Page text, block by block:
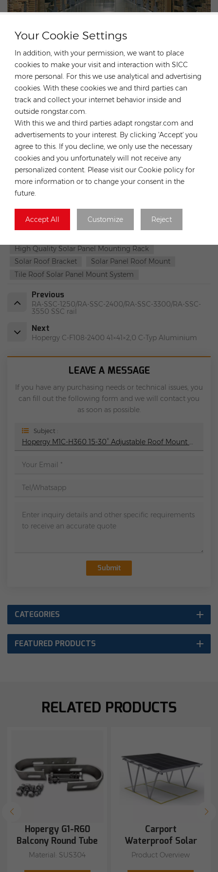
Your Cookie Settings
In addition, with your permission, we want to place
cookies to make your visit and interaction with SICC
more personal. For this we use analytical and advertising
cookies. With these cookies we and third parties can
track and collect your internet behavior inside and
outside rongstar.com.
With this we and third parties adapt rongstar.com and
advertisements to your interest. By clicking 'Accept' you
agree to this. If you decline, we only use the necessary
cookies and you unfortunately will not receive any
personalized content. Please visit our Cookie policy for
more information or to change your consent in the
future.
Accept All Customize Reject
global solar energy development. We have years-long experience
in the distribution and supply chain of solar panels, inverters,
energy storage systems, mounting structures, cables and other
components for photovoltaics. Utilizing the strength of our
parent company - DJS Group, we have more advantages in global
sourcing, supply chain, localized warehousing, technical service
for global customers.Our company has much experience in solar
projects EPC,O&M and solar plants investment. Our expertise are
both globally and locally, means we understand the breadth of
challenges that solar installers face, from which we can help save
the customers’ time and money.
HOT TAGS :
Solar Roof Mounting Systems
High Quality Solar Panel Mounting Rack
Solar Roof Bracket
Solar Panel Roof Mount
Tile Roof Solar Panel Mount System
Previous
RA-SSC-1250/RA-SSC-2400/RA-SSC-3300/RA-SSC-
3550 SSC rail
Next
Hopergy C-F108-2400 41×41×2,0 C-Typ Aluminium
LEAVE A MESSAGE
If you have any purchasing needs or technical issues, you
can fill out the following form and we will contact you
as soon as possible.
Subject :
Hopergy M1C-H360 15-30° Adjustable Roof Mount Adjustable Leg Mount For Flat Roofs
Submit
CATEGORIES
FEATURED PRODUCTS
RELATED PRODUCTS
Hopergy G1-R60
Balcony Round Tube
Hook Can be used
Material: SUS304
Carport
Waterproof Solar
Mounting System
Product Overview